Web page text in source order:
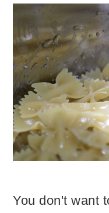
You don't want